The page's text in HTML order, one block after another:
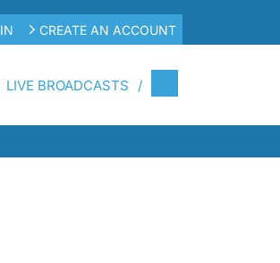
CREATE AN ACCOUNT
LIVE BROADCASTS